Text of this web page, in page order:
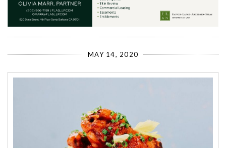
MAY 14, 2020